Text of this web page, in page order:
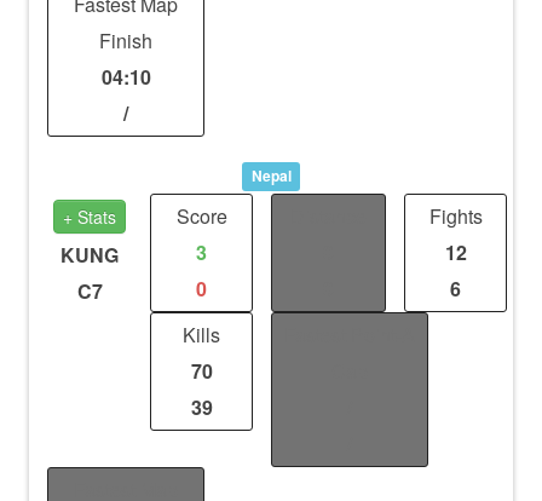
Finish
04:10
/
Nepal
+ Stats
KUNG
C7
Score
3
0
Fights
12
6
Kills
70
39